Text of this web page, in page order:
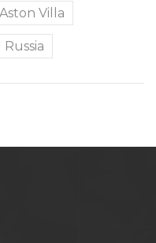
Aston Villa
Russia